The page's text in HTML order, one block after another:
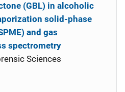
(GBL) in alcoholic
solid-phase
and gas
spectrometry
Sciences